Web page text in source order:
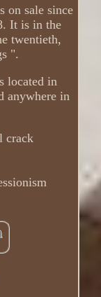
on sale since
It is in the
twentieth,
".
located in
anywhere in
crack